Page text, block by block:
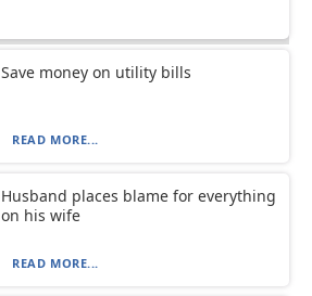
Save money on utility bills
READ MORE...
Husband places blame for everything
on his wife
READ MORE...